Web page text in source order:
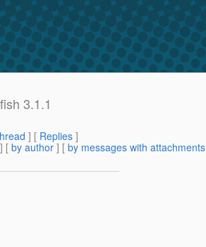
3.1.1
] [ Replies ]
] [ by author ] [ by messages with attachments